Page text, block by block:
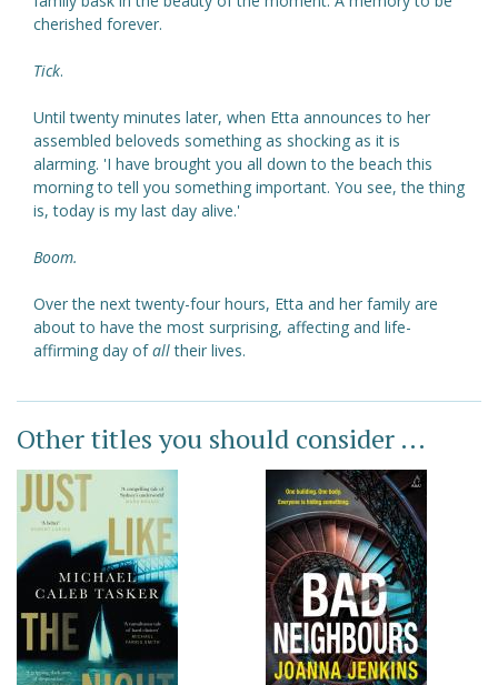
cherished forever.
Tick.
Until twenty minutes later, when Etta announces to her
assembled beloveds something as shocking as it is
alarming. 'I have brought you all down to the beach this
morning to tell you something important. You see, the thing
is, today is my last day alive.'
Boom.
Over the next twenty-four hours, Etta and her family are
about to have the most surprising, affecting and life-
affirming day ofalltheir lives.
Other titles you should consider ...